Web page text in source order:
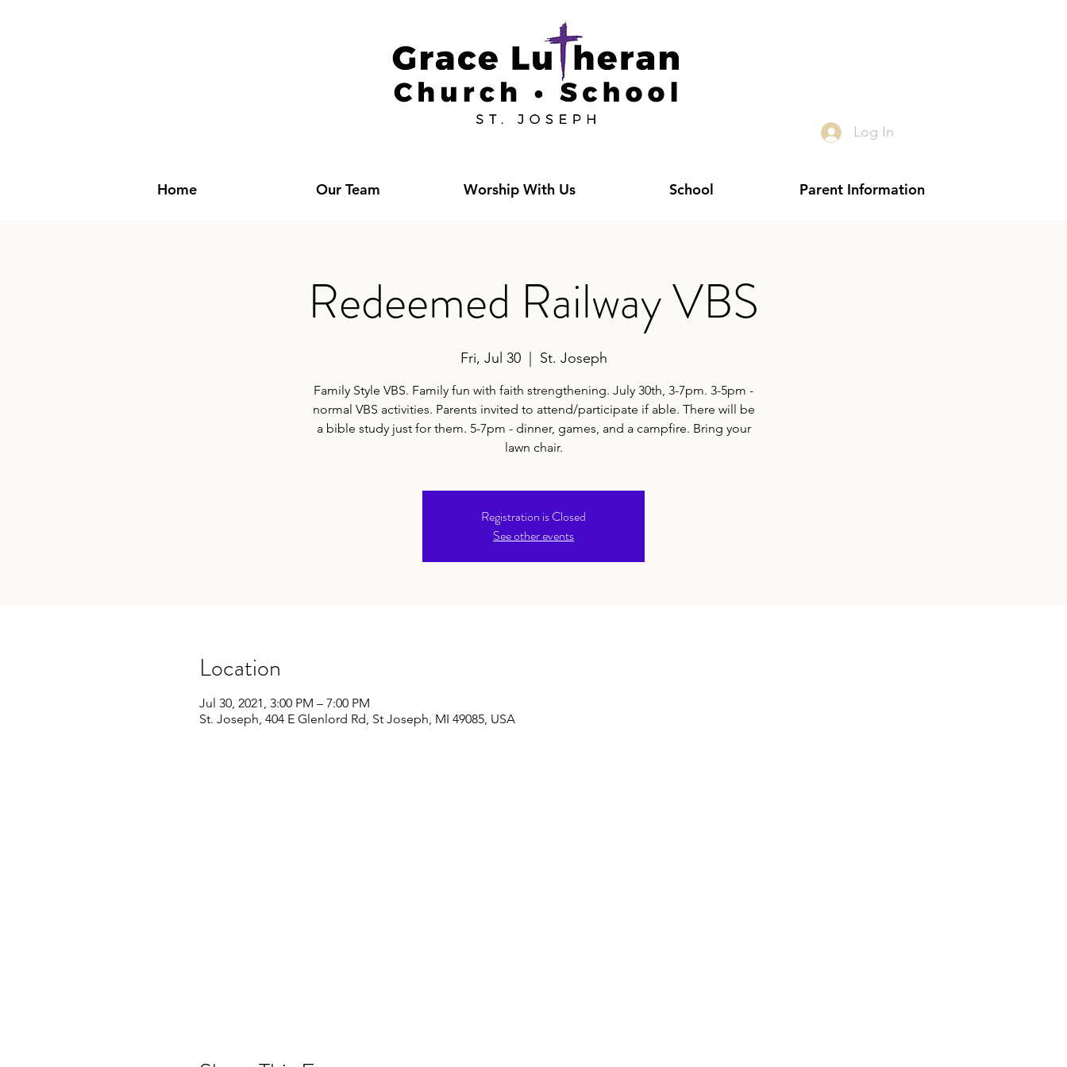
Log In
Home Our Team Worship With Us School Parent Information
Redeemed Railway VBS
Fri, Jul 30
  |
St. Joseph
Family Style VBS. Family fun with faith strengthening. July 30th, 3-7pm. 3-5pm -
normal VBS activities. Parents invited to attend/participate if able. There will be
a bible study just for them. 5-7pm - dinner, games, and a campfire. Bring your
lawn chair.
Registration is Closed
See other events
Location
Jul 30, 2021, 3:00 PM – 7:00 PM
St. Joseph, 404 E Glenlord Rd, St Joseph, MI 49085, USA